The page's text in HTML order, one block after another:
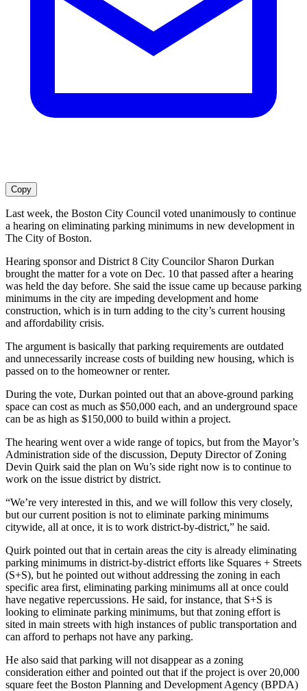
Copy
Last week, the Boston City Council voted unanimously to continue
a hearing on eliminating parking minimums in new development in
The City of Boston.
Hearing sponsor and District 8 City Councilor Sharon Durkan
brought the matter for a vote on Dec. 10 that passed after a hearing
was held the day before. She said the issue came up because parking
minimums in the city are impeding development and home
construction, which is in turn adding to the city’s current housing
and affordability crisis.
The argument is basically that parking requirements are outdated
and unnecessarily increase costs of building new housing, which is
passed on to the homeowner or renter.
During the vote, Durkan pointed out that an above-ground parking
space can cost as much as $50,000 each, and an underground space
can be as high as $150,000 to build within a project.
The hearing went over a wide range of topics, but from the Mayor’s
Administration side of the discussion, Deputy Director of Zoning
Devin Quirk said the plan on Wu’s side right now is to continue to
work on the issue district by district.
“We’re very interested in this, and we will follow this very closely,
but our current position is not to eliminate parking minimums
citywide, all at once, it is to work district-by-district,” he said.
Quirk pointed out that in certain areas the city is already eliminating
parking minimums in district-by-district efforts like Squares + Streets
(S+S), but he pointed out without addressing the zoning in each
specific area first, eliminating parking minimums all at once could
have negative repercussions. He said, for instance, that S+S is
looking to eliminate parking minimums, but that zoning effort is
sited in main streets with high instances of public transportation and
can afford to perhaps not have any parking.
He also said that parking will not disappear as a zoning
consideration either and pointed out that if the project is over 20,000
square feet the Boston Planning and Development Agency (BPDA)